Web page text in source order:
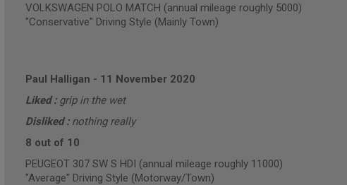
VOLKSWAGEN POLO MATCH (annual mileage roughly 5000)
"Conservative" Driving Style (Mainly Town)
Paul Halligan - 11 November 2020
Liked : grip in the wet
Disliked : nothing really
8 out of 10
PEUGEOT 307 SW S HDI (annual mileage roughly 11000)
"Average" Driving Style (Motorway/Town)